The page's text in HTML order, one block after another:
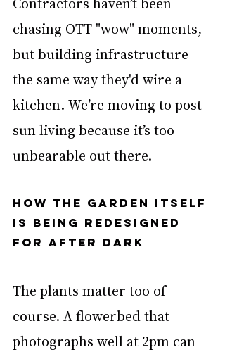
chasing OTT "wow" moments,
but building infrastructure
the same way they'd wire a
kitchen. We’re moving to post-
sun living because it’s too
unbearable out there.
How the garden itself
is being redesigned
for after dark
The plants matter too of
course. A flowerbed that
photographs well at 2pm can